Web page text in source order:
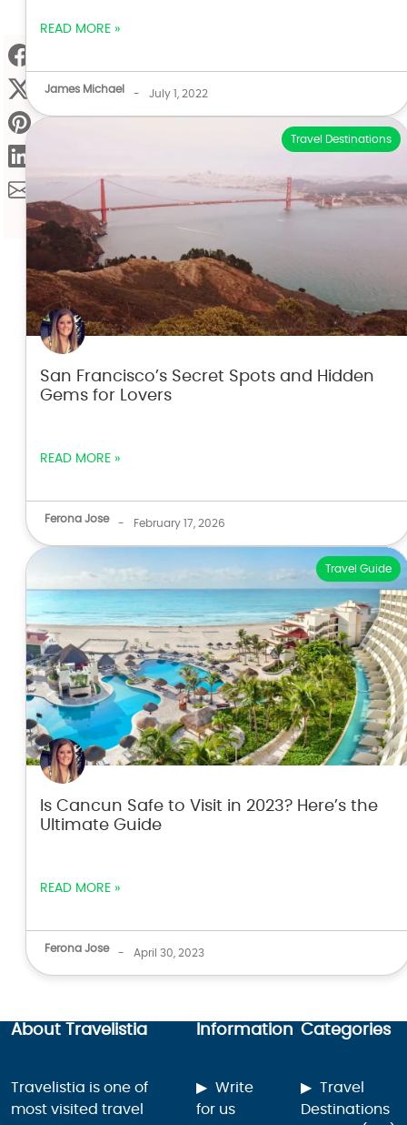
READ MORE »
James Michael - July 1, 2022
Travel Destinations
San Francisco’s Secret Spots and Hidden
Gems for Lovers
READ MORE »
Ferona Jose - February 17, 2026
Travel Guide
Is Cancun Safe to Visit in 2023? Here’s the
Ultimate Guide
READ MORE »
Ferona Jose - April 30, 2023
About Travelistia
Travelistia is one of
most visited travel
Information
Write
for us
Categories
Travel
Destinations